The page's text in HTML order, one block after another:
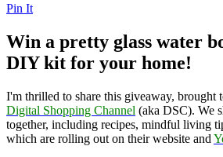
Pin It
Win a pretty glass water
DIY kit for your home!
I'm thrilled to share this giveaway, brought
Digital Shopping Channel (aka DSC). We
together, including recipes, mindful living
which are rolling out on their website and